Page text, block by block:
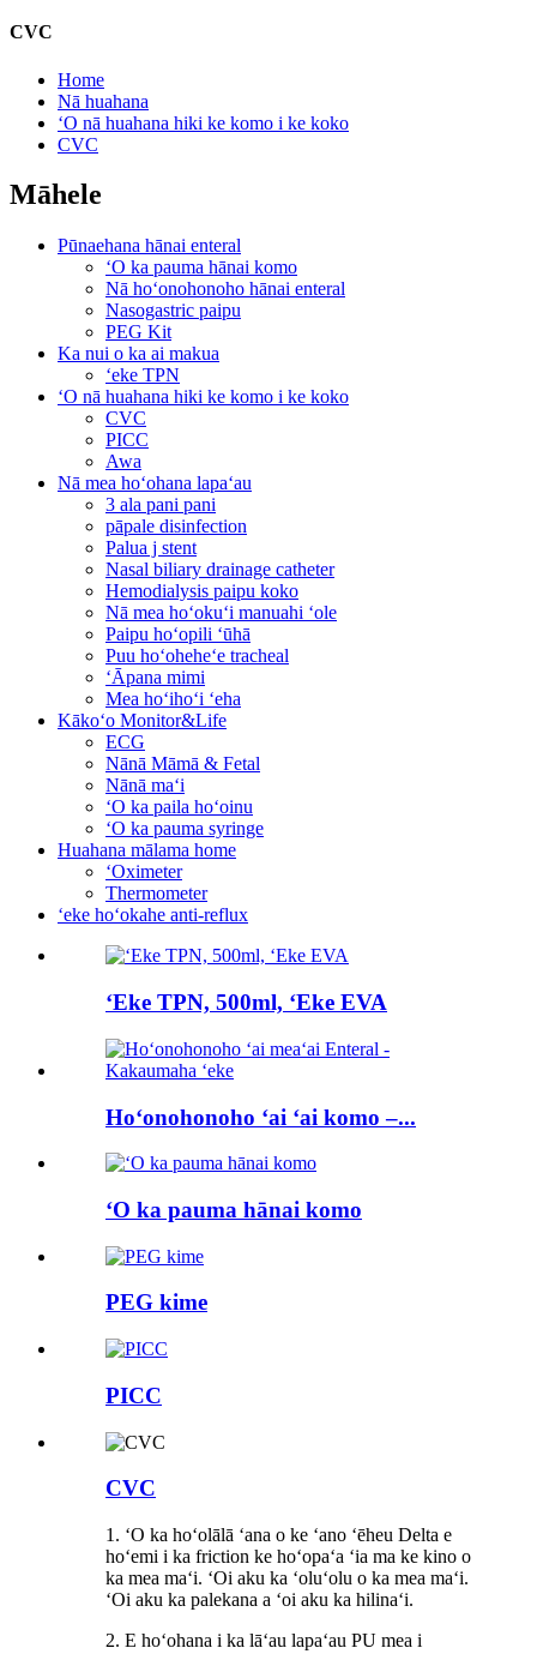
CVC
Home
Nā huahana
ʻO nā huahana hiki ke komo i ke koko
CVC
Māhele
Pūnaehana hānai enteral
ʻO ka pauma hānai komo
Nā hoʻonohonoho hānai enteral
Nasogastric paipu
PEG Kit
Ka nui o ka ai makua
ʻeke TPN
ʻO nā huahana hiki ke komo i ke koko
CVC
PICC
Awa
Nā mea hoʻohana lapaʻau
3 ala pani pani
pāpale disinfection
Palua j stent
Nasal biliary drainage catheter
Hemodialysis paipu koko
Nā mea hoʻokuʻi manuahi ʻole
Paipu hoʻopili ʻūhā
Puu hoʻoheheʻe tracheal
ʻĀpana mimi
Mea hoʻihoʻi ʻeha
Kākoʻo Monitor&Life
ECG
Nānā Māmā & Fetal
Nānā maʻi
ʻO ka paila hoʻoinu
ʻO ka pauma syringe
Huahana mālama home
ʻOximeter
Thermometer
ʻeke hoʻokahe anti-reflux
ʻEke TPN, 500ml, ʻEke EVA
Hoʻonohonoho ʻai ʻai komo –...
ʻO ka pauma hānai komo
PEG kime
PICC
CVC
1. ʻO ka hoʻolālā ʻana o ke ʻano ʻēheu Delta e
hoʻemi i ka friction ke hoʻopaʻa ʻia ma ke kino o
ka mea maʻi. ʻOi aku ka ʻoluʻolu o ka mea maʻi.
ʻOi aku ka palekana a ʻoi aku ka hilinaʻi.
2. E hoʻohana i ka lāʻau lapaʻau PU mea i